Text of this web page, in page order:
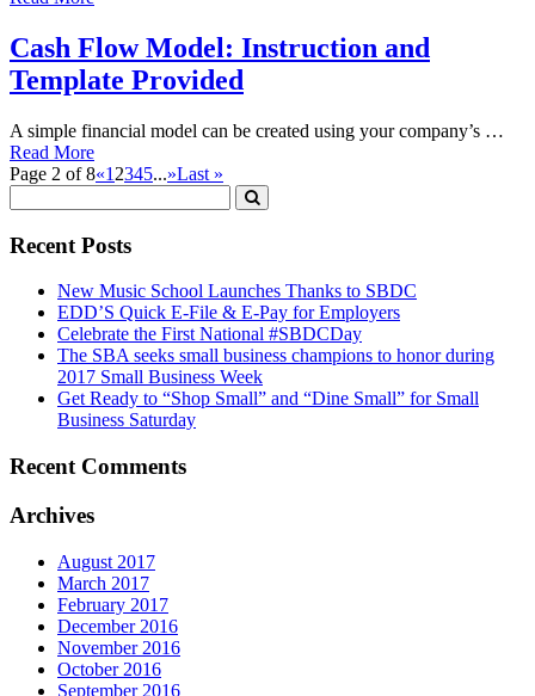
Cash Flow Model: Instruction and
Template Provided
A simple financial model can be created using your company’s …
Read More
Page 2 of 8«1 2345...»Last »
Recent Posts
New Music School Launches Thanks to SBDC
EDD’S Quick E-File & E-Pay for Employers
Celebrate the First National #SBDCDay
The SBA seeks small business champions to honor during
2017 Small Business Week
Get Ready to “Shop Small” and “Dine Small” for Small
Business Saturday
Recent Comments
Archives
August 2017
March 2017
February 2017
December 2016
November 2016
October 2016
September 2016